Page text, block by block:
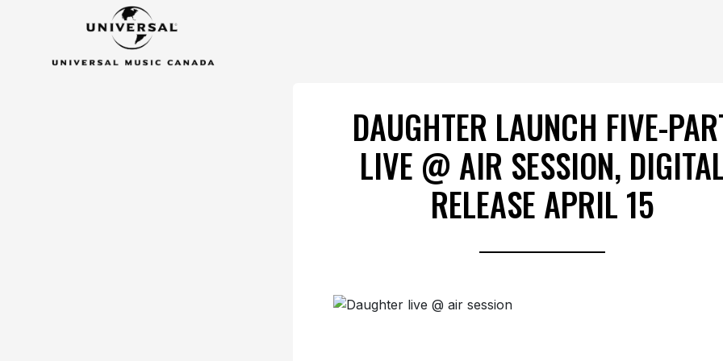
DAUGHTER LAUNCH FIVE-
LIVE @ AIR SESSION,
RELEASE APRIL 15